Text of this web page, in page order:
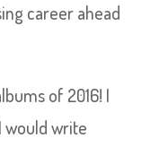
career ahead
of 2016! I
would write